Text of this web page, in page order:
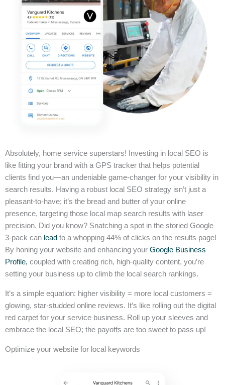
Absolutely, home service superstars! Investing in local SEO is
like fitting your brand with a GPS tracker that helps potential
clients find you—an undeniable game-changer for your visibility in
search results. Having a robust local SEO strategy isn’t just a
pleasant-to-have; it’s the bread and butter of your online
presence, targeting those local map search results with laser
precision. Did you know? Snatching a spot in the storied Google
3-pack can lead to a whopping 44% of clicks on the results page!
By honing your website and enhancing your Google Business
Profile, coupled with creating rich, high-quality content, you’re
setting your business up to climb the local search rankings.
It’s a simple equation: higher visibility = more local customers =
glowing, star-studded online reviews. It’s like rolling out the digital
red carpet for your service business. Roll up your sleeves and
embrace the local SEO; the payoffs are too sweet to pass up!
Optimize your website for local keywords